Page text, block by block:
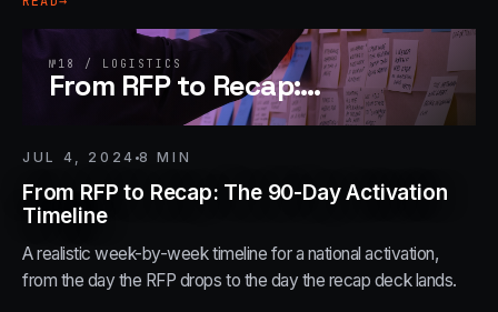
№ 18 / LOGISTICS
From RFP to Recap:…
JUL 4, 2024 8 MIN
From RFP to Recap: The 90-Day Activation
Timeline
A realistic week-by-week timeline for a national activation,
from the day the RFP drops to the day the recap deck lands.